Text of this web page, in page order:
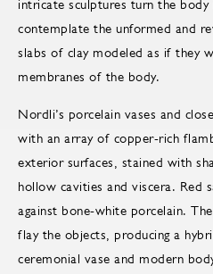
intricate sculptures turn the
contemplate the unformed and
slabs of clay modeled as if they
membranes of the body.
Nordli’s porcelain vases and
with an array of copper-rich
exterior surfaces, stained with
hollow cavities and viscera. Red
against bone-white porcelain.
flay the objects, producing a
ceremonial vase and modern